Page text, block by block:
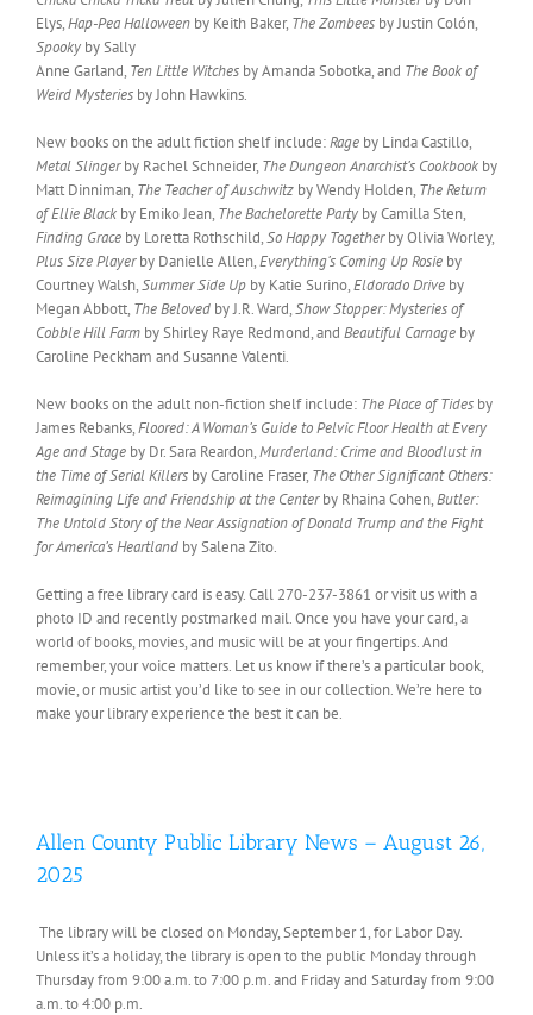
Elys,Hap-Pea Halloween by Keith Baker, The Zombees by Justin Colón,
Spooky by Sally
Anne Garland, Ten Little Witches by Amanda Sobotka, and The Book of
Weird Mysteries by John Hawkins.
New books on the adult fiction shelf include:Rage by Linda Castillo,
Metal Slingerby Rachel Schneider, The Dungeon Anarchist’s Cookbook by
Matt Dinniman, The Teacher of Auschwitz by Wendy Holden, The Return
of Ellie Black by Emiko Jean, The Bachelorette Party by Camilla Sten,
Finding Grace by Loretta Rothschild,So Happy Togetherby Olivia Worley,
Plus Size Playerby Danielle Allen,Everything’s Coming Up Rosie by
Courtney Walsh,Summer Side Up by Katie Surino,Eldorado Drive by
Megan Abbott, The Beloved by J.R. Ward,Show Stopper: Mysteries of
Cobble Hill Farm by Shirley Raye Redmond, and Beautiful Carnage by
Caroline Peckham and Susanne Valenti.
New books on the adult non-fiction shelf include: The Place of Tides by
James Rebanks,Floored: A Woman’s Guide to Pelvic Floor Health at Every
Age and Stage by Dr. Sara Reardon,Murderland: Crime and Bloodlust in
the Time of Serial Killers by Caroline Fraser, The Other Significant Others:
Reimagining Life and Friendship at the Centerby Rhaina Cohen,Butler:
The Untold Story of the Near Assignation of Donald Trump and the Fight
for America’s Heartland by Salena Zito.
Getting a free library card is easy. Call 270-237-3861 or visit us with a
photo ID and recently postmarked mail. Once you have your card, a
world of books, movies, and music will be at your fingertips. And
remember, your voice matters. Let us know if there’s a particular book,
movie, or music artist you’d like to see in our collection. We’re here to
make your library experience the best it can be.
Allen County Public Library News – August 26,
2025
The library will be closed on Monday, September 1, for Labor Day.
Unless it’s a holiday, the library is open to the public Monday through
Thursday from 9:00 a.m. to 7:00 p.m. and Friday and Saturday from 9:00
a.m. to 4:00 p.m.